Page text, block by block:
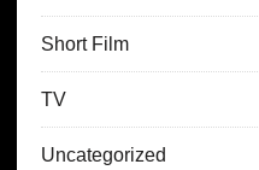
Short Film
TV
Uncategorized